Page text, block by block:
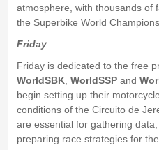
atmosphere, with thousands of
the Superbike World
Friday
Friday is dedicated to the free
WorldSBK, WorldSSPand
begin setting up their
conditions of the Circuito de
are essential for gathering
preparing race strategies for